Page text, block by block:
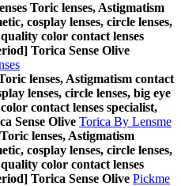
Toric lenses, Astigmatism
cosplay lenses, circle lenses,
color contact lenses
Torica Sense Olive
lenses, Astigmatism contact
lenses, circle lenses, big eye
contact lenses specialist,
Sense Olive Torica By Lensme
lenses, Astigmatism
cosplay lenses, circle lenses,
color contact lenses
Torica Sense Olive Pickme